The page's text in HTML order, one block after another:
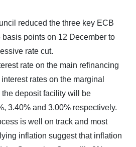
reduced the three key ECB
basis points on 12 December to
rate cut.
rate on the main refinancing
rates on the marginal
the deposit facility will be
3.40% and 3.00% respectively.
is well on track and most
inflation suggest that inflation